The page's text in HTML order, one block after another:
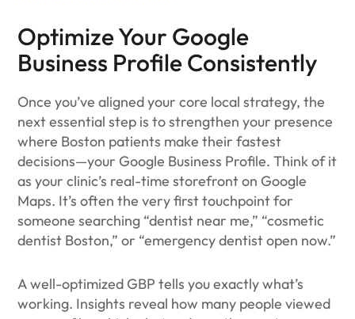
Optimize Your Google
Business Profile Consistently
Once you’ve aligned your core local strategy, the
next essential step is to strengthen your presence
where Boston patients make their fastest
decisions—your Google Business Profile. Think of it
as your clinic’s real-time storefront on Google
Maps. It’s often the very first touchpoint for
someone searching “dentist near me,” “cosmetic
dentist Boston,” or “emergency dentist open now.”
A well-optimized GBP tells you exactly what’s
working. Insights reveal how many people viewed